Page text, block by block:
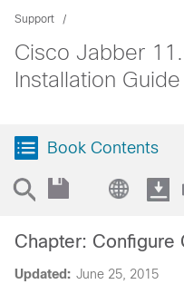
Support
Cisco Jabber
Installation Guide
Book Contents
Updated: June 25, 2015
Chapter: Configure